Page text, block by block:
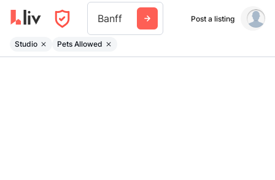
Banff Post a listing
Studio Pets Allowed